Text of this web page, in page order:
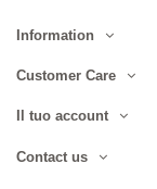
Information
Customer Care
Il tuo account
Contact us